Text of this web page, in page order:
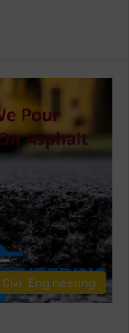
Civil Engineering